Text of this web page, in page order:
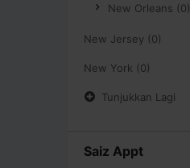
New Orleans (0)
New Jersey (0)
New York (0)
Tunjukkan Lagi
Saiz Appt